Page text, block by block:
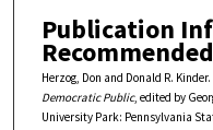
Publication
Herzog, Don and Donald R.
Democratic Public, edited by
University Park: Pennsylvania